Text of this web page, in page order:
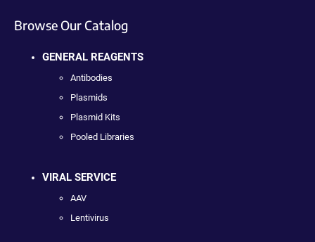
Browse Our Catalog
GENERAL REAGENTS
Antibodies
Plasmids
Plasmid Kits
Pooled Libraries
VIRAL SERVICE
AAV
Lentivirus